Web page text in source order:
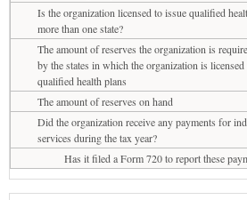
Is the organization licensed to issue qualified
more than one state?
The amount of reserves the organization is
by the states in which the organization is licensed
qualified health plans
The amount of reserves on hand
Did the organization receive any payments for
services during the tax year?
Has it filed a Form 720 to report these